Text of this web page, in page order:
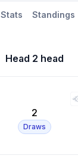
Stats Standings
Head 2 head
2
Draws